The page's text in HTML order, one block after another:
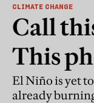
CLIMATE CHANGE
Call
This
El Niño is yet
already